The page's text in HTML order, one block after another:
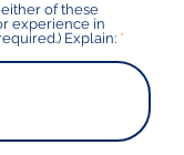
of these
experience in
Explain: